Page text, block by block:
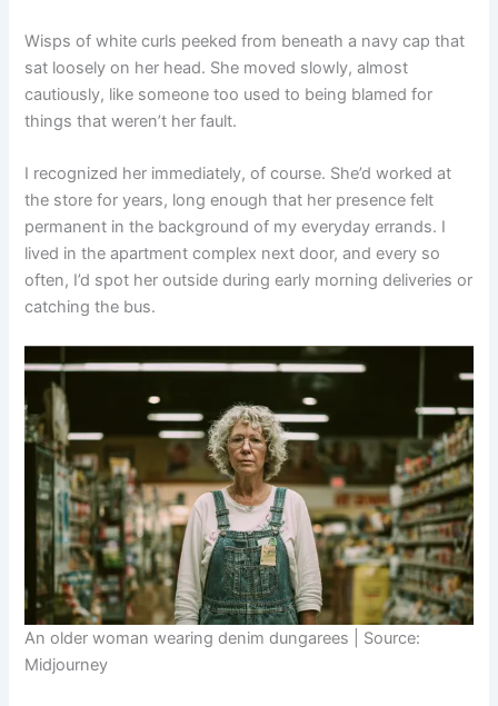
Wisps of white curls peeked from beneath a navy cap that
sat loosely on her head. She moved slowly, almost
cautiously, like someone too used to being blamed for
things that weren’t her fault.
I recognized her immediately, of course. She’d worked at
the store for years, long enough that her presence felt
permanent in the background of my everyday errands. I
lived in the apartment complex next door, and every so
often, I’d spot her outside during early morning deliveries or
catching the bus.
An older woman wearing denim dungarees | Source:
Midjourney